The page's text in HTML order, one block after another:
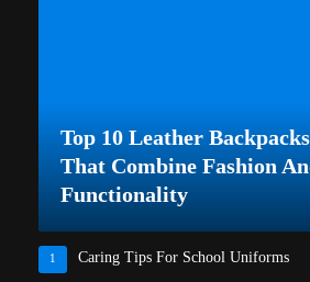
Top 10 Leather
That Combine Fashion
Functionality
1 Caring Tips For School Uniforms